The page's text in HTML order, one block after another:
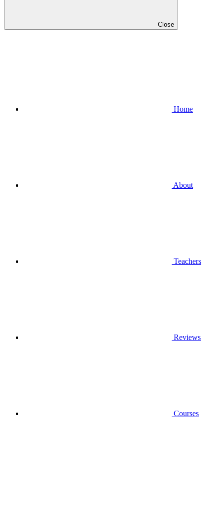
Close
Home
About
Teachers
Reviews
Courses